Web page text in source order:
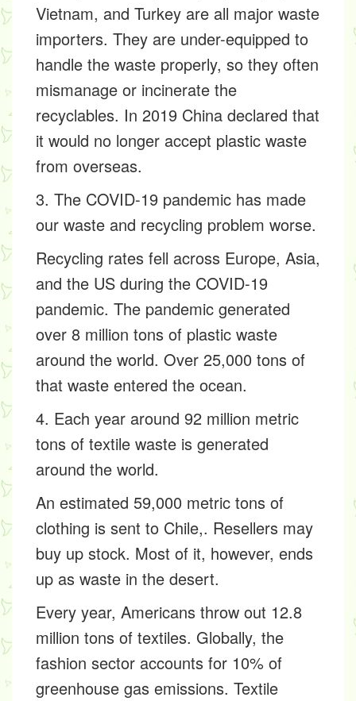
Vietnam, and Turkey are all major waste
importers. They are under-equipped to
handle the waste properly, so they often
mismanage or incinerate the
recyclables. In 2019 China declared that
it would no longer accept plastic waste
from overseas.
3. The COVID-19 pandemic has made
our waste and recycling problem worse.
Recycling rates fell across Europe, Asia,
and the US during the COVID-19
pandemic. The pandemic generated
over 8 million tons of plastic waste
around the world. Over 25,000 tons of
that waste entered the ocean.
4. Each year around 92 million metric
tons of textile waste is generated
around the world.
An estimated 59,000 metric tons of
clothing is sent to Chile,. Resellers may
buy up stock. Most of it, however, ends
up as waste in the desert.
Every year, Americans throw out 12.8
million tons of textiles. Globally, the
fashion sector accounts for 10% of
greenhouse gas emissions. Textile